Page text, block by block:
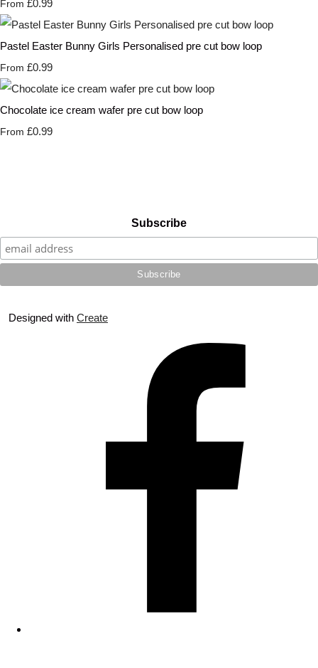
From £0.99
Pastel Easter Bunny Girls Personalised pre cut bow loop
From £0.99
Chocolate ice cream wafer pre cut bow loop
From £0.99
Subscribe
Designed with Create